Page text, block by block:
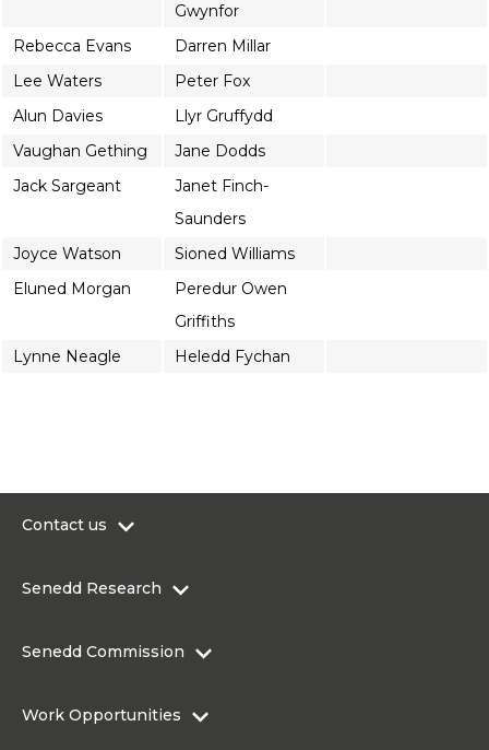
Gwynfor
Rebecca Evans
Darren Millar
Lee Waters
Peter Fox
Alun Davies
Llyr Gruffydd
Vaughan Gething
Jane Dodds
Jack Sargeant
Janet Finch-
Saunders
Joyce Watson
Sioned Williams
Eluned Morgan
Peredur Owen
Griffiths
Lynne Neagle
Heledd Fychan
Contact us
Contact the Senedd
Senedd Research
Senedd Commission
Work Opportunities